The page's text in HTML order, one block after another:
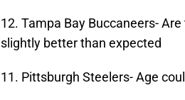
12. Tampa Bay Buccaneers-
slightly better than expected
11. Pittsburgh Steelers- Age